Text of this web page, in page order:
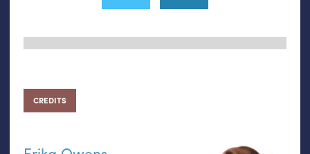
CREDITS